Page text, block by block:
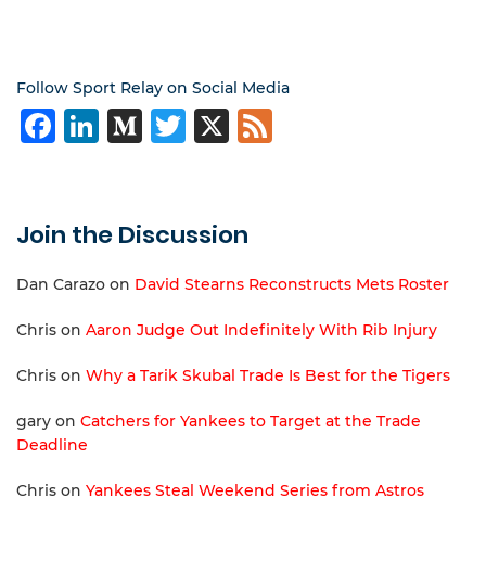
Follow Sport Relay on Social Media
Facebook
LinkedIn
Medium
Twitter
X
Join the Discussion
Dan Carazo on David Stearns Reconstructs Mets Roster
Chris on Aaron Judge Out Indefinitely With Rib Injury
Chris on Why a Tarik Skubal Trade Is Best for the Tigers
gary on Catchers for Yankees to Target at the Trade
Deadline
Chris on Yankees Steal Weekend Series from Astros